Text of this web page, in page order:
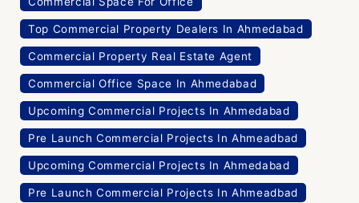
Top Commercial Property Dealers In Ahmedabad
Commercial Property Real Estate Agent
Commercial Office Space In Ahmedabad
Upcoming Commercial Projects In Ahmedabad
Pre Launch Commercial Projects In Ahmeadbad
Upcoming Commercial Projects In Ahmedabad
Pre Launch Commercial Projects In Ahmeadbad